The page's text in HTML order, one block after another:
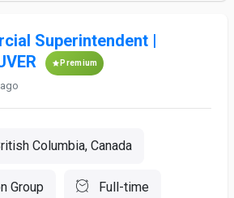
Superintendent |
Premium
Columbia, Canada
Group Full-time